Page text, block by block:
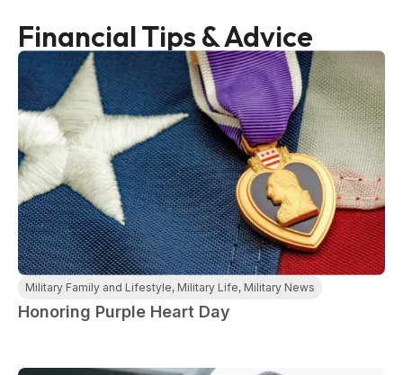
Financial Tips & Advice
Military Family and Lifestyle, Military Life, Military News
Honoring Purple Heart Day